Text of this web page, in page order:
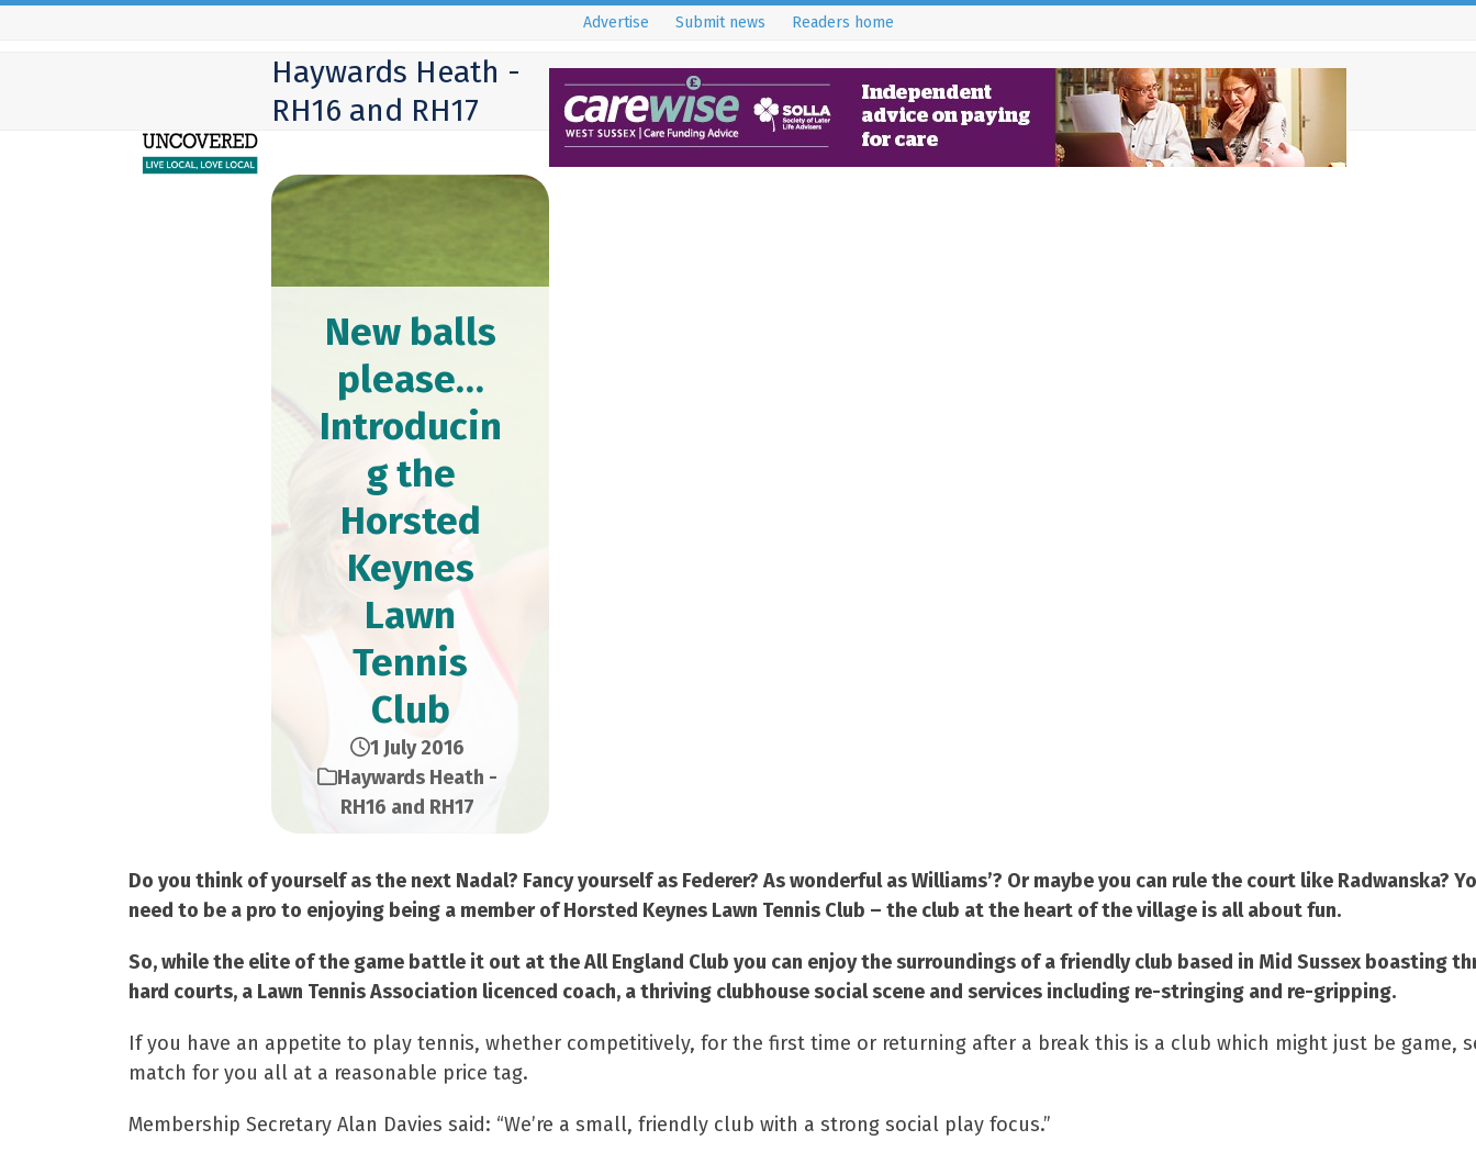
Skip
Advertise Submit news Readers home
Haywards Heath -
RH16 and RH17
New balls
please…
Introducin
g the
Horsted
Keynes
Lawn
Tennis
Club
1 July 2016
Haywards Heath -
RH16 and RH17
Do you think of yourself as the next Nadal? Fancy yourself as Federer? As wonderful as Williams’? Or maybe you can rule the court like Radwanska?
need to be a pro to enjoying being a member of Horsted Keynes Lawn Tennis Club – the club at the heart of the village is all about fun.
So, while the elite of the game battle it out at the All England Club you can enjoy the surroundings of a friendly club based in Mid Sussex boasting
hard courts, a Lawn Tennis Association licenced coach, a thriving clubhouse social scene and services including re-stringing and re-gripping.
If you have an appetite to play tennis, whether competitively, for the first time or returning after a break this is a club which might just be game,
match for you all at a reasonable price tag.
Membership Secretary Alan Davies said: “We’re a small, friendly club with a strong social play focus.”